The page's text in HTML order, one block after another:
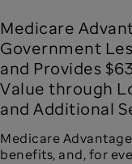
Medicare
Government
and Provides
Value through
and Additional
Medicare
benefits, and, for